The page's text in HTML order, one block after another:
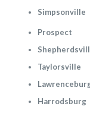
Simpsonville
Prospect
Taylorsville
Harrodsburg